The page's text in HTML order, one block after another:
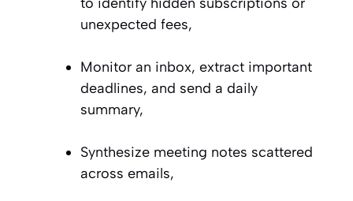
unexpected fees,
Monitor an inbox, extract important
deadlines, and send a daily
summary,
Synthesize meeting notes scattered
across emails,